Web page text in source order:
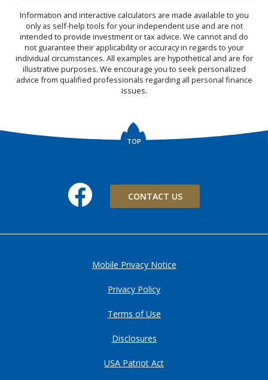
Information and interactive calculators are made available to you
only as self-help tools for your independent use and are not
intended to provide investment or tax advice. We cannot and do
not guarantee their applicability or accuracy in regards to your
individual circumstances. All examples are hypothetical and are for
illustrative purposes. We encourage you to seek personalized
advice from qualified professionals regarding all personal finance
issues.
TOP
Facebook
CONTACT US
Mobile Privacy Notice
Privacy Policy
Terms of Use
Disclosures
USA Patriot Act